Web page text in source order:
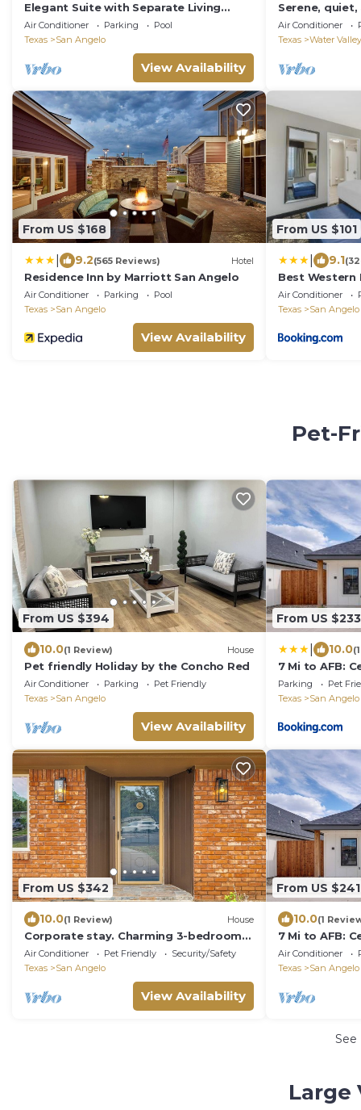
Elegant Suite with Separate Living
Room & Mini Fridge – Ideal for
Relaxation and
Air Conditioner Parking
Pool
Texas
San Angelo
View Availability
Serene, quiet,
15 minutes
Air Conditioner
Texas
Water Valley
From US $168
9.2(565 Reviews) Hotel
Residence Inn by Marriott San Angelo
Air Conditioner Parking
Pool
Texas
San Angelo
View Availability
From US $101
9.1
Best Western
Air Conditioner
Texas
San Angelo
Pet-
From US $394
10.0(1 Review) House
Pet friendly Holiday by the Concho Red
Air Conditioner Parking
Pet Friendly
Texas
San Angelo
View Availability
From US $233
10.0
7 Mi to AFB:
Angelo Home
Parking Pet
Texas
San Angelo
From US $342
10.0(1 Review) House
Corporate stay. Charming 3-bedroom
house in San Angelo with AC, WiFi.
Air Conditioner Pet Friendly
Security/Safety
Texas
San Angelo
View Availability
From US $241
10.0(1
7 Mi to AFB:
Angelo Home
Air Conditioner
Texas
San Angelo
See
Large